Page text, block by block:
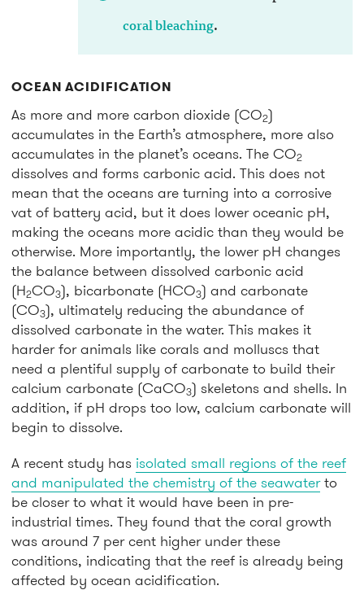
coral bleaching.
OCEAN ACIDIFICATION
As more and more carbon dioxide (CO2)
accumulates in the Earth’s atmosphere, more also
accumulates in the planet’s oceans. The CO2
dissolves and forms carbonic acid. This does not
mean that the oceans are turning into a corrosive
vat of battery acid, but it does lower oceanic pH,
making the oceans more acidic than they would be
otherwise. More importantly, the lower pH changes
the balance between dissolved carbonic acid
(H2CO3), bicarbonate (HCO3) and carbonate
(CO3), ultimately reducing the abundance of
dissolved carbonate in the water. This makes it
harder for animals like corals and molluscs that
need a plentiful supply of carbonate to build their
calcium carbonate (CaCO3) skeletons and shells. In
addition, if pH drops too low, calcium carbonate will
begin to dissolve.
A recent study has isolated small regions of the reef
and manipulated the chemistry of the seawaterto
be closer to what it would have been in pre-
industrial times. They found that the coral growth
was around 7 per cent higher under these
conditions, indicating that the reef is already being
affected by ocean acidification.